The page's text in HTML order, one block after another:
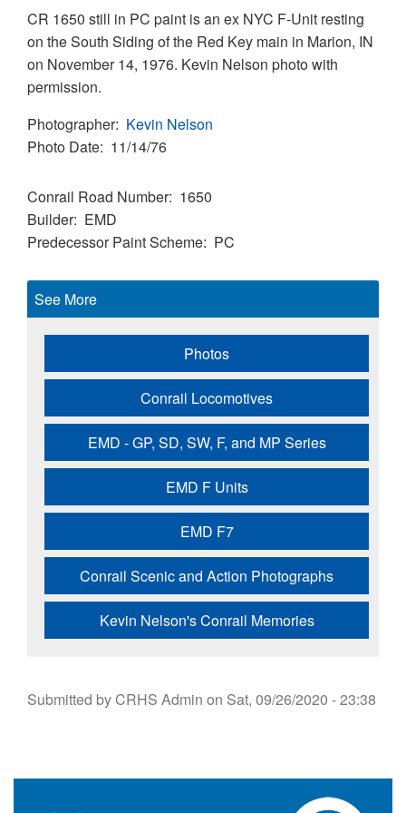
CR 1650 still in PC paint is an ex NYC F-Unit resting
on the South Siding of the Red Key main in Marion, IN
on November 14, 1976. Kevin Nelson photo with
permission.
Photographer Kevin Nelson
Photo Date 11/14/76
Conrail Road Number 1650
Builder EMD
Predecessor Paint Scheme PC
See More
Photos
Conrail Locomotives
EMD - GP, SD, SW, F, and MP Series
EMD F Units
EMD F7
Conrail Scenic and Action Photographs
Kevin Nelson's Conrail Memories
Submitted byCRHS Admin on Sat, 09/26/2020 - 23:38